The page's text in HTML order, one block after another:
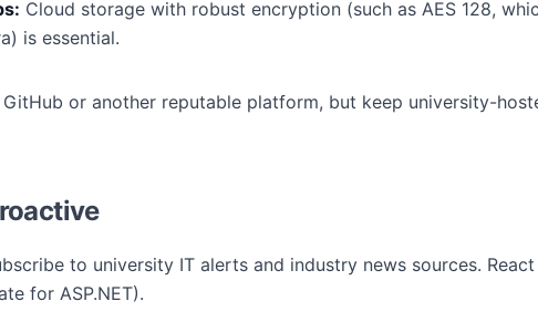
Cloud storage with robust encryption (such as AES 128,
is essential.
GitHub or another reputable platform, but keep university-
to university IT alerts and industry news sources.
for ASP.NET).